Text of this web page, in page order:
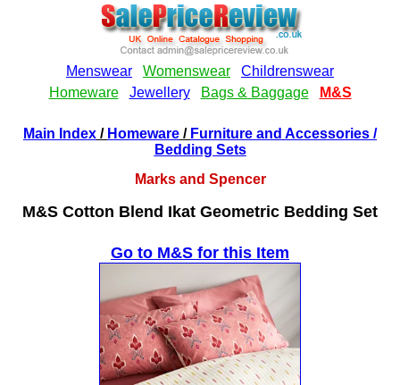
Main Index / Homeware / Furniture and Accessories /
Bedding Sets
Marks and Spencer
M&S Cotton Blend Ikat Geometric Bedding Set
Go to M&S for this Item